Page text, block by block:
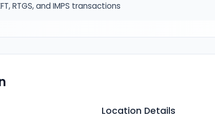
RTGS, and IMPS transactions
Location Details